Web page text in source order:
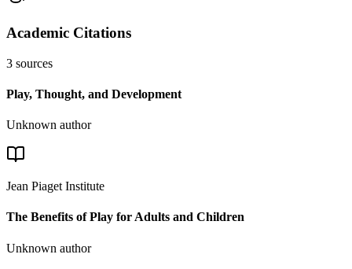
Academic Citations
3 sources
Play, Thought, and Development
Unknown author
Jean Piaget Institute
The Benefits of Play for Adults and Children
Unknown author